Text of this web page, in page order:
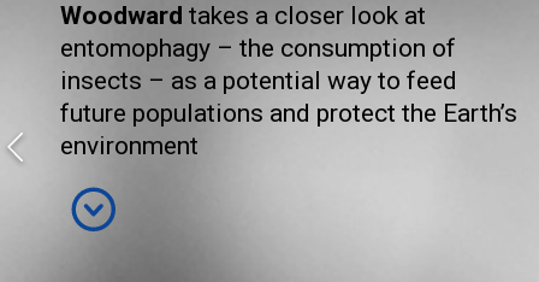
Woodward takes a closer look at
entomophagy – the consumption of
insects – as a potential way to feed
future populations and protect the Earth’s
environment